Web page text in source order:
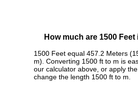
How much are 1500 Feet
1500 Feet equal 457.2 Meters
m). Converting 1500 ft to m is
our calculator above, or apply
change the length 1500 ft to m.